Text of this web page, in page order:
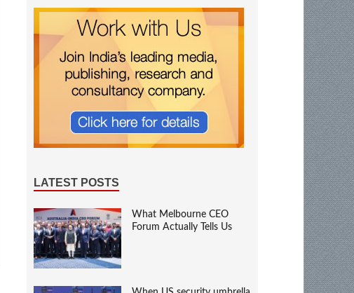
LATEST POSTS
What Melbourne CEO
Forum Actually Tells Us